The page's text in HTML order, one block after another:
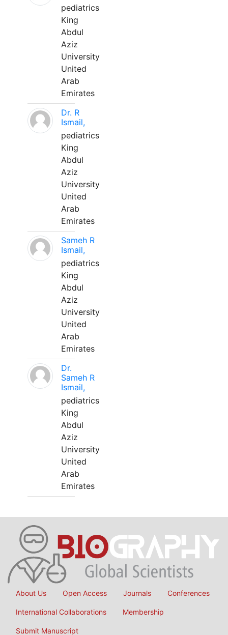
pediatrics
King
Abdul
Aziz
University
United
Arab
Emirates
Dr. R
Ismail,
pediatrics
King
Abdul
Aziz
University
United
Arab
Emirates
Sameh R
Ismail,
pediatrics
King
Abdul
Aziz
University
United
Arab
Emirates
Dr.
Sameh R
Ismail,
pediatrics
King
Abdul
Aziz
University
United
Arab
Emirates
About Us Open Access Journals Conferences
International Collaborations Membership
Submit Manuscript